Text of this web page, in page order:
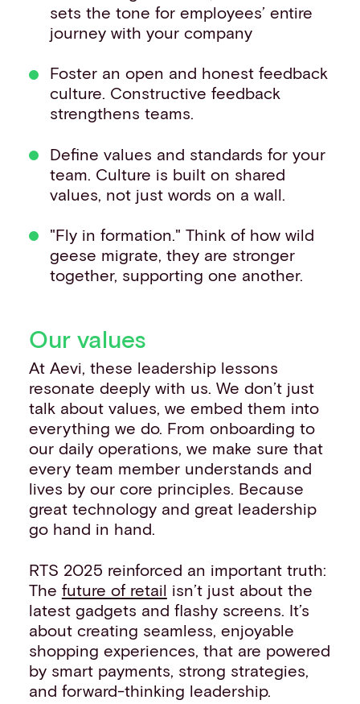
sets the tone for employees’ entire
journey with your company
Foster an open and honest feedback
culture. Constructive feedback
strengthens teams.
Define values and standards for your
team. Culture is built on shared
values, not just words on a wall.
"Fly in formation." Think of how wild
geese migrate, they are stronger
together, supporting one another.
Our values
At Aevi, these leadership lessons
resonate deeply with us. We don’t just
talk about values, we embed them into
everything we do. From onboarding to
our daily operations, we make sure that
every team member understands and
lives by our core principles. Because
great technology and great leadership
go hand in hand.
RTS 2025 reinforced an important truth:
The future of retail isn’t just about the
latest gadgets and flashy screens. It’s
about creating seamless, enjoyable
shopping experiences, that are powered
by smart payments, strong strategies,
and forward-thinking leadership.